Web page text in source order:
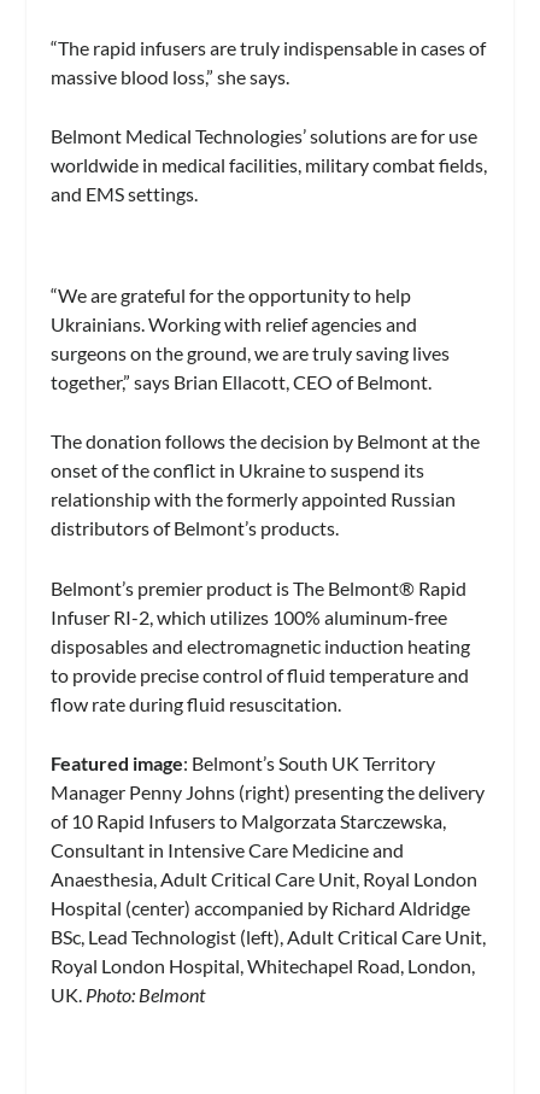
“The rapid infusers are truly indispensable in cases of
massive blood loss,” she says.
Belmont Medical Technologies’ solutions are for use
worldwide in medical facilities, military combat fields,
and EMS settings.
“We are grateful for the opportunity to help
Ukrainians. Working with relief agencies and
surgeons on the ground, we are truly saving lives
together,” says Brian Ellacott, CEO of Belmont.
The donation follows the decision by Belmont at the
onset of the conflict in Ukraine to suspend its
relationship with the formerly appointed Russian
distributors of Belmont’s products.
Belmont’s premier product is The Belmont® Rapid
Infuser RI-2, which utilizes 100% aluminum-free
disposables and electromagnetic induction heating
to provide precise control of fluid temperature and
flow rate during fluid resuscitation.
Featured image: Belmont’s South UK Territory
Manager Penny Johns (right) presenting the delivery
of 10 Rapid Infusers to Malgorzata Starczewska,
Consultant in Intensive Care Medicine and
Anaesthesia, Adult Critical Care Unit, Royal London
Hospital (center) accompanied by Richard Aldridge
BSc, Lead Technologist (left), Adult Critical Care Unit,
Royal London Hospital, Whitechapel Road, London,
UK. Photo: Belmont